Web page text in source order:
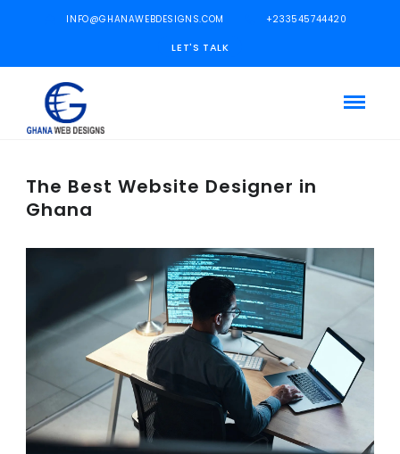
INFO@GHANAWEBDESIGNS.COM +233545744420
LET'S TALK
The Best Website Designer in
Ghana